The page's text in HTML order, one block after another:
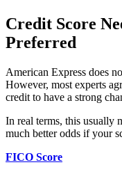
Credit Score
Preferred
American Express does
However, most experts
credit to have a strong
In real terms, this usually
much better odds if your
FICO Score